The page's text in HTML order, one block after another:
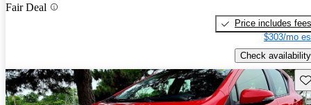
Fair Deal
Price includes fees
$303/mo
Check availability